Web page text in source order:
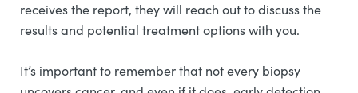
receives the report, they will reach out to discuss the
results and potential treatment options with you.
It’s important to remember that not every biopsy